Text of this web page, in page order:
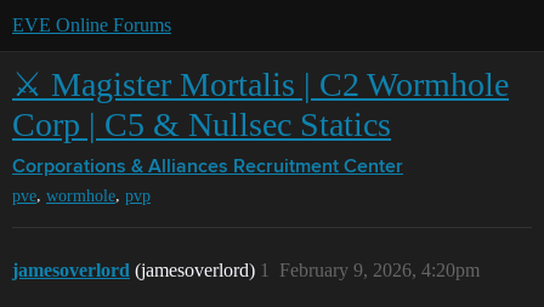
EVE Online Forums
⚔️ Magister Mortalis | C2 Wormhole
Corp | C5 & Nullsec Statics
Corporations & Alliances Recruitment Center
pve, wormhole, pvp
jamesoverlord (jamesoverlord) February 9, 2026, 4:20pm
1